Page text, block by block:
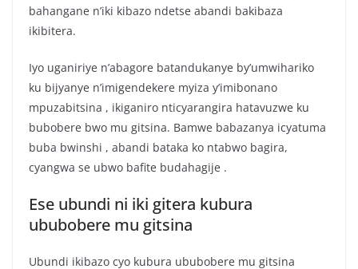
bahangane n’iki kibazo ndetse abandi bakibaza
ikibitera.
Iyo uganiriye n’abagore batandukanye by’umwihariko
ku bijyanye n’imigendekere myiza y’imibonano
mpuzabitsina , ikiganiro nticyarangira hatavuzwe ku
bubobere bwo mu gitsina. Bamwe babazanya icyatuma
buba bwinshi , abandi bataka ko ntabwo bagira,
cyangwa se ubwo bafite budahagije .
Ese ubundi ni iki gitera kubura
ububobere mu gitsina
Ubundi ikibazo cyo kubura ububobere mu gitsina